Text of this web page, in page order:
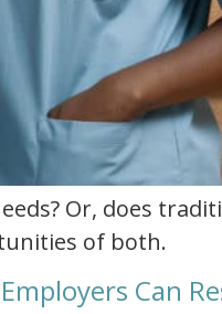
Or, does
of both.
Can